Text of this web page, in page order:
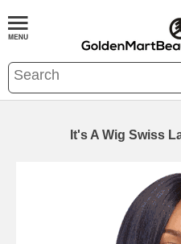
It's A Wig Swiss